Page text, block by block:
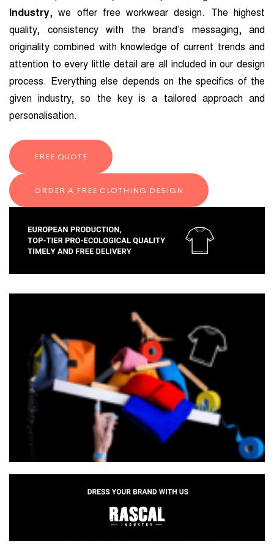
Industry, we offer free workwear design. The highest
quality, consistency with the brand’s messaging, and
originality combined with knowledge of current trends and
attention to every little detail are all included in our design
process. Everything else depends on the specifics of the
given industry, so the key is a tailored approach and
personalisation.
FREE QUOTE
ORDER A FREE CLOTHING DESIGN